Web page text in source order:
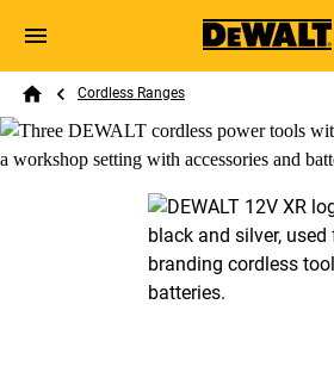
Skip to main content
Search
Breadcrumb
Cordless Ranges